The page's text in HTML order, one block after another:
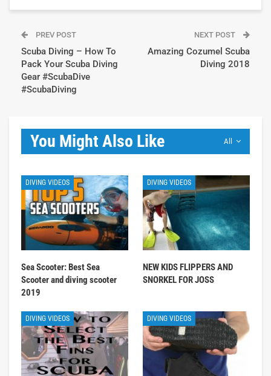
PREV POST
Scuba Diving – How To
Pack Your Scuba Diving
Gear #ScubaDive
#ScubaDiving
NEXT POST
Amazing Cozumel Scuba
Diving 2018
All
You Might Also Like
DIVING VIDEOS
Sea Scooter: Best Sea
Scooter and diving scooter
2019
DIVING VIDEOS
NEW KIDS FLIPPERS AND
SNORKEL FOR JOSS
DIVING VIDEOS DIVING VIDEOS